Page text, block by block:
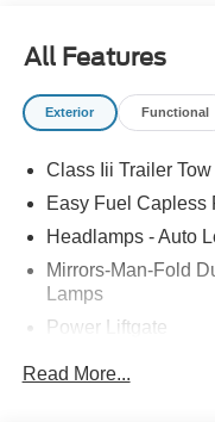
All Features
Exterior Functional
Class Iii Trailer Tow
Easy Fuel Capless
Headlamps - Auto
Mirrors-Man-Fold
Lamps
Power Liftgate
Privacy Glass -
Read More...